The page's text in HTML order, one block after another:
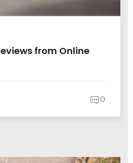
from Online
0